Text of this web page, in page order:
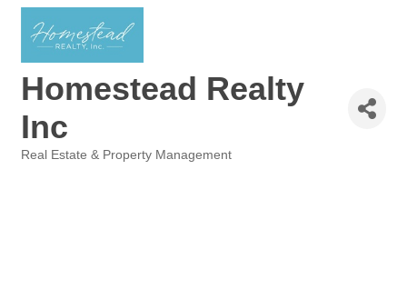
Homestead Realty
Inc
Real Estate & Property Management